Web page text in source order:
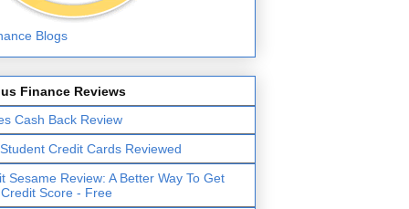
Finance Reviews
Cash Back Review
Credit Cards Reviewed
Sesame Review: A Better Way To Get
Score - Free